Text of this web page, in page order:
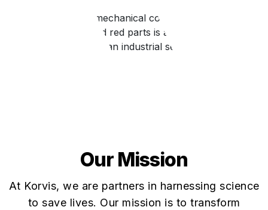
Our Mission
At Korvis, we are partners in harnessing science
to save lives. Our mission is to transform